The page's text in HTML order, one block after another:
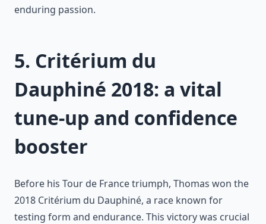
enduring passion.
5. Critérium du
Dauphiné 2018: a vital
tune-up and confidence
booster
Before his Tour de France triumph, Thomas won the
2018 Critérium du Dauphiné, a race known for
testing form and endurance. This victory was crucial